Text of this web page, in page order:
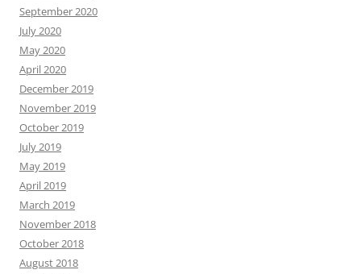
September 2020
July 2020
May 2020
April 2020
December 2019
November 2019
October 2019
July 2019
May 2019
April 2019
March 2019
November 2018
October 2018
August 2018